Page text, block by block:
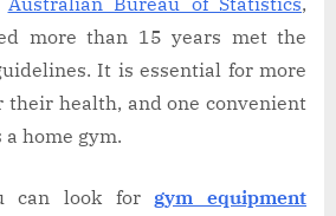
of
Gym
Equipment
for
more than 15 years met the
It is essential for more
their health, and one convenient
home gym.
can look for gym equipment